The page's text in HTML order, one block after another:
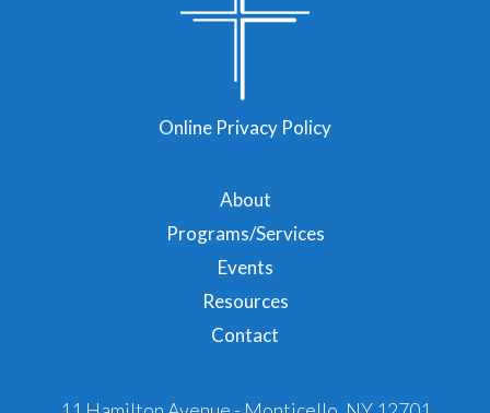
About
Programs/Services
Events
Resources
Contact
Online Privacy Policy